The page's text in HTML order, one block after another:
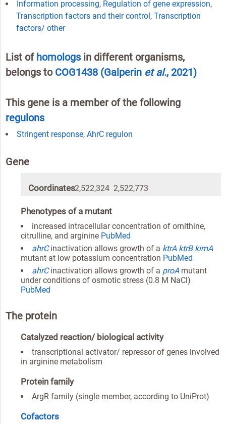
Information processing, Regulation of gene expression,
Transcription factors and their control, Transcription
factors/ other
List of homologsin different organisms,
belongs to COG1438 (Galperin et al., 2021)
This gene is a member of the following
regulons
Stringent response, AhrC regulon
Gene
Coordinates2,522,324 2,522,773
Phenotypes of a mutant
increased intracellular concentration of ornithine,
citrulline, and arginine PubMed
ahrCinactivation allows growth of a ktrA ktrB kimA
mutant at low potassium concentration PubMed
ahrCinactivation allows growth of a proA mutant
under conditions of osmotic stress (0.8 M NaCl)
PubMed
The protein
Catalyzed reaction/ biological activity
transcriptional activator/ repressor of genes involved
in arginine metabolism
Protein family
ArgR family (single member, according to UniProt)
Cofactors